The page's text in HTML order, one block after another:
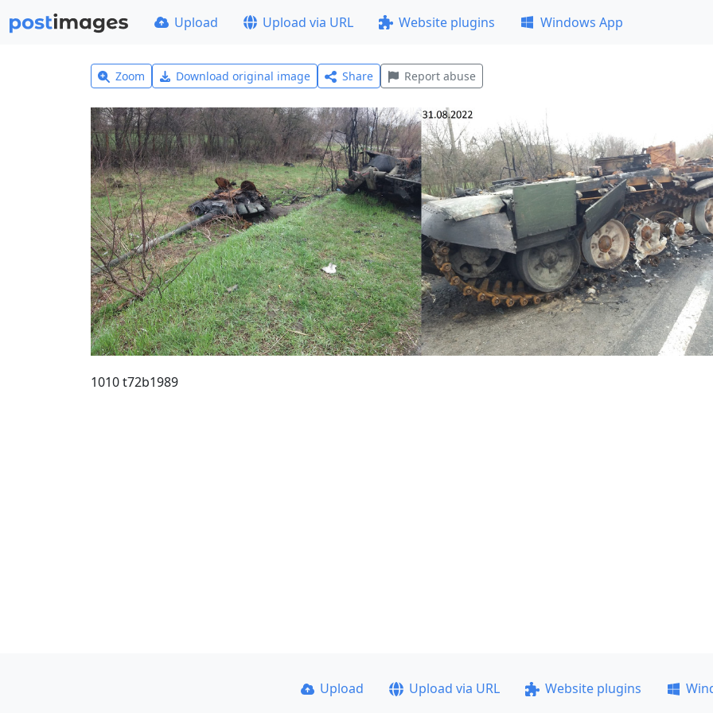
Upload Upload via URL Website plugins Windows App
Zoom Download original image Share Report abuse
1010 t72b1989
Upload Upload via URL Website plugins